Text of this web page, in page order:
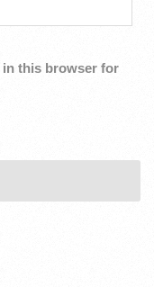
in this browser for